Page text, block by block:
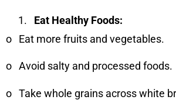
Eat Healthy Foods:
o
Eat more fruits and vegetables.
o Avoid salty and processed foods.
o Take whole grains across white